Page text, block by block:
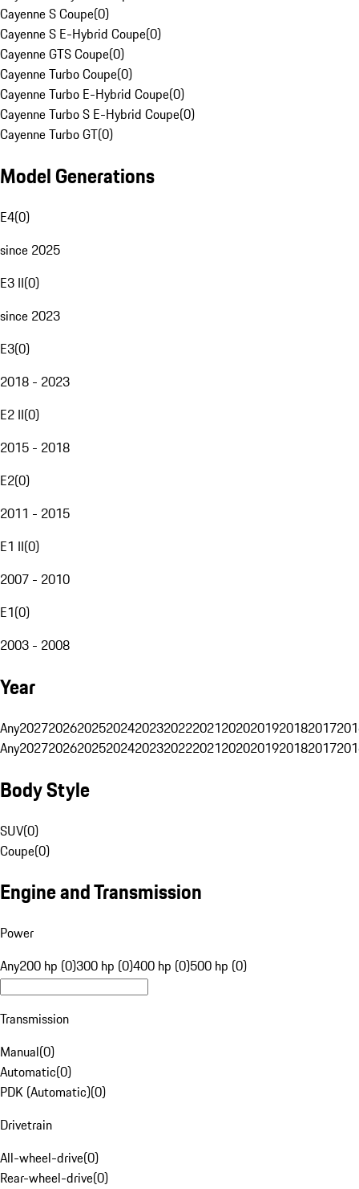
Cayenne S Coupe(0)
Cayenne S E-Hybrid Coupe(0)
Cayenne GTS Coupe(0)
Cayenne Turbo Coupe(0)
Cayenne Turbo E-Hybrid Coupe(0)
Cayenne Turbo S E-Hybrid Coupe(0)
Cayenne Turbo GT(0)
Model Generations
E4(0)
since 2025
E3 II(0)
since 2023
E3(0)
2018 - 2023
E2 II(0)
2015 - 2018
E2(0)
2011 - 2015
E1 II(0)
2007 - 2010
E1(0)
2003 - 2008
Year
Any20272026202520242023202220212020201920182017
Any20272026202520242023202220212020201920182017
Body Style
SUV(0)
Coupe(0)
Engine and Transmission
Power
Any200 hp (0)300 hp (0)400 hp (0)500 hp (0)
Transmission
Manual(0)
Automatic(0)
PDK (Automatic)(0)
Drivetrain
All-wheel-drive(0)
Rear-wheel-drive(0)